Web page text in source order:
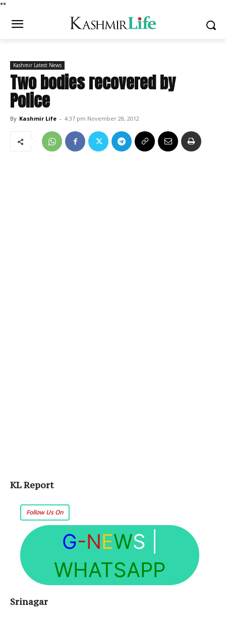
**
Kashmir Latest News
Two bodies recovered by
Police
By Kashmir Life - 4:37 pm November 28, 2012
KL Report
Follow Us On
G-NEWS
WHATSAPP
Srinagar